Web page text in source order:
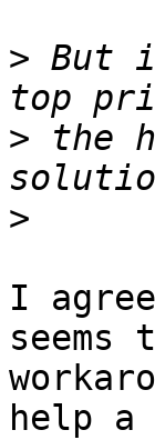
> But
> the
>
I
help